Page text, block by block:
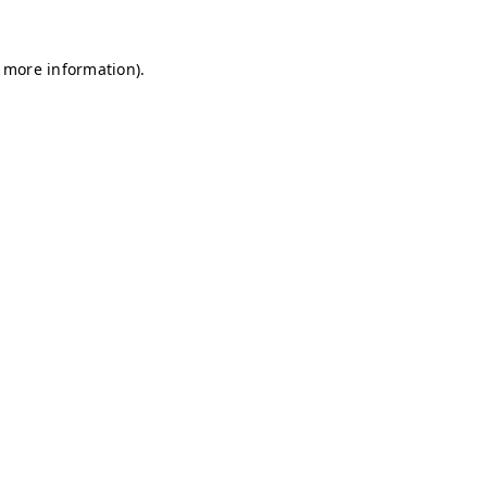
information).